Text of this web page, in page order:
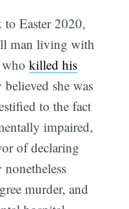
to Easter 2020,
man living with
whokilled his
she was
to the fact
impaired,
of declaring
murder, and